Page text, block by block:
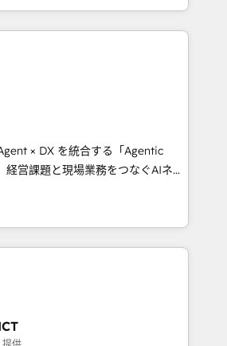
insight with international reach to
through technology, creativity,
integrate CRM, AI automation,
content, and digital
team works in Spanish,
to design scalable strategies
🌎 Highlights: • 10+
Excellence. • Top 3 Partner of the
2023, 2024, 2025. • Partner of the
Let Cebra’s experts help
and with impact.
× DX を統合する「Agentic
シーとして、HubSpot Eliteの実装
設計します。 💡 100inc は何
を共通基盤に、AIエージェン
フロント業務（マーケティング・営
ーです。事業部・グループ会社・部
、データと業務プロセスのサイロ化
全社共通基盤に再構築します。意
場担当者に並走します。 1️⃣